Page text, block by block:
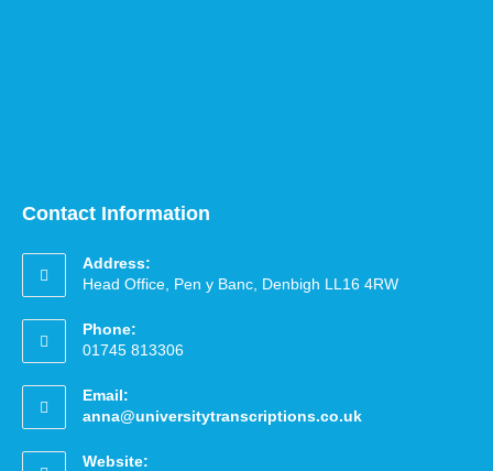
Contact Information
Address:
Head Office, Pen y Banc, Denbigh LL16 4RW
Phone:
01745 813306
Email:
anna@universitytranscriptions.co.uk
Website: